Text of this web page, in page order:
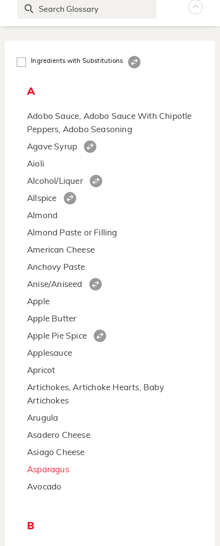
Ingredients with Substitutions
A
Adobo Sauce, Adobo Sauce With Chipotle
Peppers, Adobo Seasoning
Agave Syrup
Aioli
Alcohol/Liquer
Allspice
Almond
Almond Paste or Filling
American Cheese
Anchovy Paste
Anise/Aniseed
Apple
Apple Butter
Apple Pie Spice
Applesauce
Apricot
Artichokes, Artichoke Hearts, Baby
Artichokes
Arugula
Asadero Cheese
Asiago Cheese
Asparagus
Avocado
B